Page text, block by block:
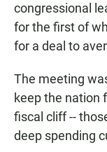
congressional
for the first of
for a deal to
The meeting
keep the nation
fiscal cliff --
deep spending